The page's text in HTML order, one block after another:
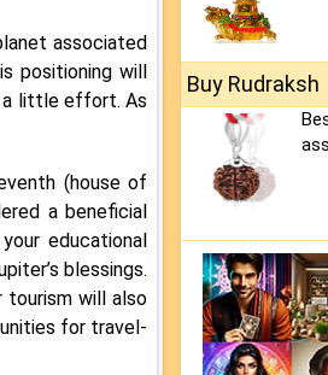
associated
positioning will
a little effort. As
(house of
a beneficial
educational
blessings.
will also
for travel-
Buy Rudraksh